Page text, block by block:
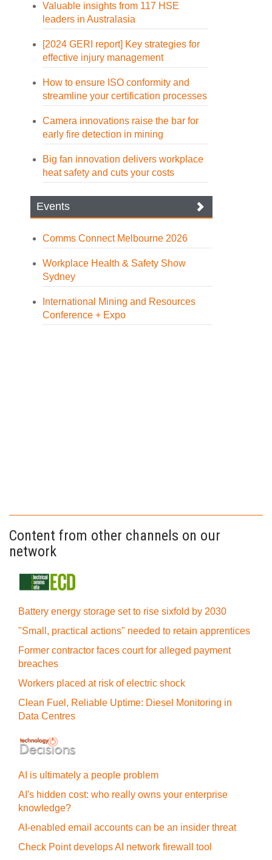
Valuable insights from 117 HSE
leaders in Australasia
[2024 GERI report] Key strategies for
effective injury management
How to ensure ISO conformity and
streamline your certification processes
Camera innovations raise the bar for
early fire detection in mining
Big fan innovation delivers workplace
heat safety and cuts your costs
Events
Comms Connect Melbourne 2026
Workplace Health & Safety Show
Sydney
International Mining and Resources
Conference + Expo
Content from other channels on our
network
Battery energy storage set to rise sixfold by 2030
"Small, practical actions" needed to retain apprentices
Former contractor faces court for alleged payment
breaches
Workers placed at risk of electric shock
Clean Fuel, Reliable Uptime: Diesel Monitoring in
Data Centres
AI is ultimately a people problem
AI's hidden cost: who really owns your enterprise
knowledge?
AI-enabled email accounts can be an insider threat
Check Point develops AI network firewall tool